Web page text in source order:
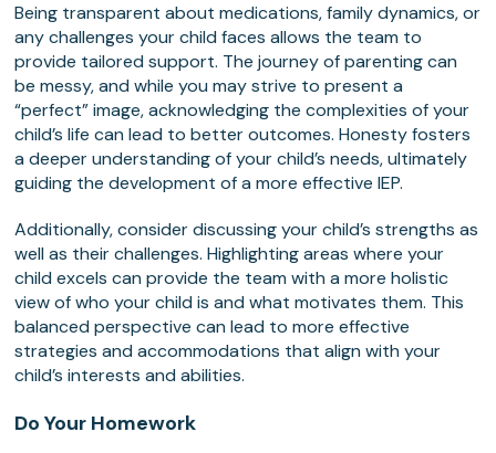
Being transparent about medications, family dynamics, or
any challenges your child faces allows the team to
provide tailored support. The journey of parenting can
be messy, and while you may strive to present a
“perfect” image, acknowledging the complexities of your
child’s life can lead to better outcomes. Honesty fosters
a deeper understanding of your child’s needs, ultimately
guiding the development of a more effective IEP.
Additionally, consider discussing your child’s strengths as
well as their challenges. Highlighting areas where your
child excels can provide the team with a more holistic
view of who your child is and what motivates them. This
balanced perspective can lead to more effective
strategies and accommodations that align with your
child’s interests and abilities.
Do Your Homework